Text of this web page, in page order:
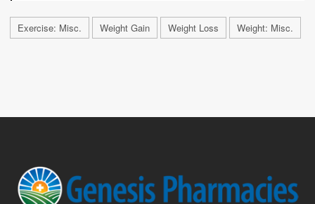
Exercise: Misc. Weight Gain Weight Loss Weight: Misc.